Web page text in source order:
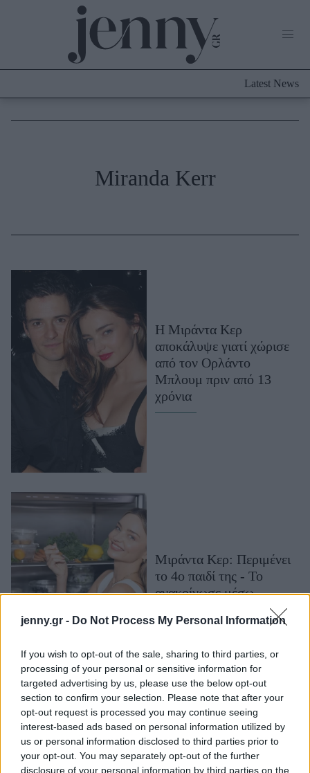
jenny.gr - Do Not Process My Personal Information
If you wish to opt-out of the sale, sharing to third parties, or
processing of your personal or sensitive information for
targeted advertising by us, please use the below opt-out
section to confirm your selection. Please note that after your
opt-out request is processed you may continue seeing
interest-based ads based on personal information utilized by
us or personal information disclosed to third parties prior to
your opt-out. You may separately opt-out of the further
disclosure of your personal information by third parties on the
Culture
Μαλλιά - Νύχια
Μακιγιάζ
Beauty News
Well being
Υγεία + Διατροφή
Woman Power
Working Girl
Real Women
Πρόσωπα
Celebrities
Who
True Stories
Ask the Guru
Success Stories
Ζώδια
Latest News
Miranda Kerr
Η Μιράντα Κερ
αποκάλυψε γιατί χώρισε
από τον Ορλάντο
Μπλουμ πριν από 13
χρόνια
Μιράντα Κερ: Περιμένει
το 4ο παιδί της - Το
ανακοίνωσε μέσω